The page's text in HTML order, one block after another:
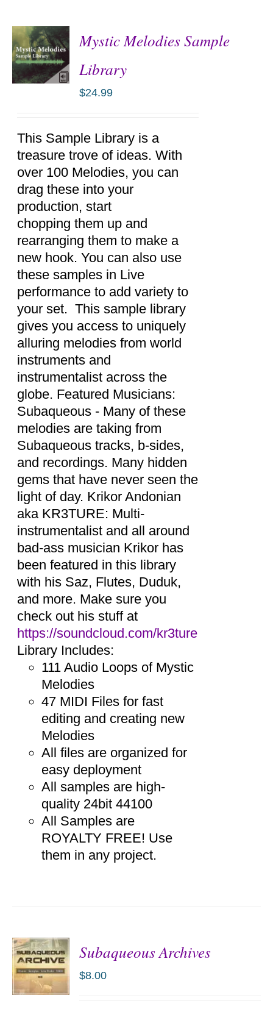
DETAILS
Mystic Melodies Sample
Library
$24.99
This Sample Library is a
treasure trove of ideas. With
over 100 Melodies, you can
drag these into your
production, start
chopping them up and
rearranging them to make a
new hook. You can also use
these samples in Live
performance to add variety to
your set. This sample library
gives you access to uniquely
alluring melodies from world
instruments and
instrumentalist across the
globe. Featured Musicians:
Subaqueous - Many of these
melodies are taking from
Subaqueous tracks, b-sides,
and recordings. Many hidden
gems that have never seen the
light of day. Krikor Andonian
aka KR3TURE: Multi-
instrumentalist and all around
bad-ass musician Krikor has
been featured in this library
with his Saz, Flutes, Duduk,
and more. Make sure you
check out his stuff at
https://soundcloud.com/kr3ture
Library Includes:
111 Audio Loops of Mystic
Melodies
47 MIDI Files for fast
editing and creating new
Melodies
All files are organized for
easy deployment
All samples are high-
quality 24bit 44100
All Samples are
ROYALTY FREE! Use
them in any project.
Subaqueous Archives
$8.00